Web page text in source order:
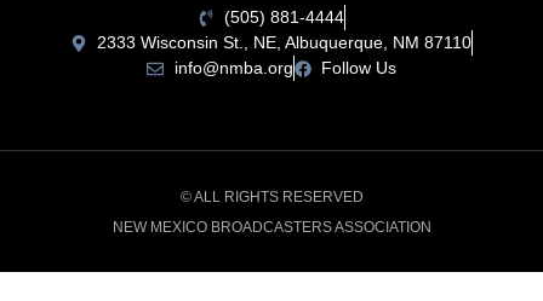
(505) 881-4444
2333 Wisconsin St., NE, Albuquerque, NM 87110
info@nmba.org
Follow Us
© ALL RIGHTS RESERVED
NEW MEXICO BROADCASTERS ASSOCIATION